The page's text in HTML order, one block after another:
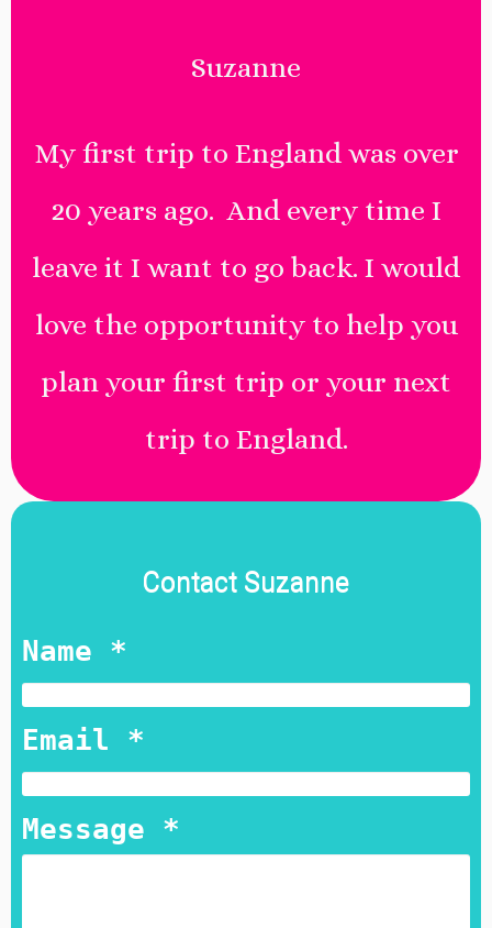
Suzanne
My first trip to England was over
20 years ago. And every time I
leave it I want to go back. I would
love the opportunity to help you
plan your first trip or your next
trip to England.
Contact Suzanne
Name *
Email *
Message *